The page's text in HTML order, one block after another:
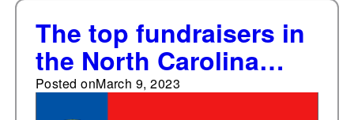
The top fundraisers in
the North Carolina
State Senate
Posted onMarch 9, 2023